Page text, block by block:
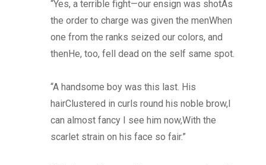
“Yes, a terrible fight—our ensign was shotAs
the order to charge was given the menWhen
one from the ranks seized our colors, and
thenHe, too, fell dead on the self same spot.
“A handsome boy was this last. His
hairClustered in curls round his noble brow,I
can almost fancy I see him now,With the
scarlet strain on his face so fair.”